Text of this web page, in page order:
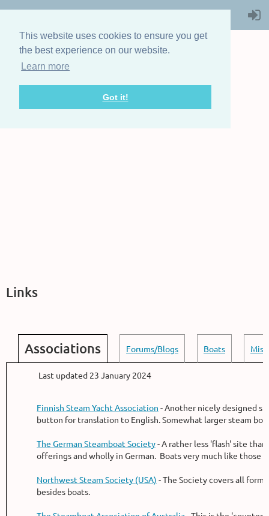
This website uses cookies to ensure you get
the best experience on our website.
Learn more
Got it!
THE STEAMBOAT
ASSOCIATION
Links
Associations Forums/Blogs Boats
Last updated 23 January 2024
Finnish Steam Yacht Association - Another nicely designed
button for translation to English. Somewhat larger steam
The German Steamboat Society- A rather less 'flash' site
offerings and wholly in German. Boats very much like those
Northwest Steam Society (USA) - The Society covers all
besides boats.